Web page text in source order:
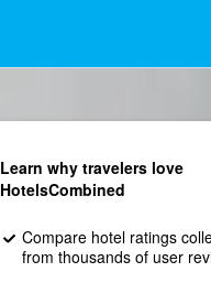
Learn why travelers love
HotelsCombined
Compare hotel ratings
from thousands of user